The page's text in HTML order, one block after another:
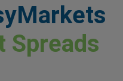
Spreads